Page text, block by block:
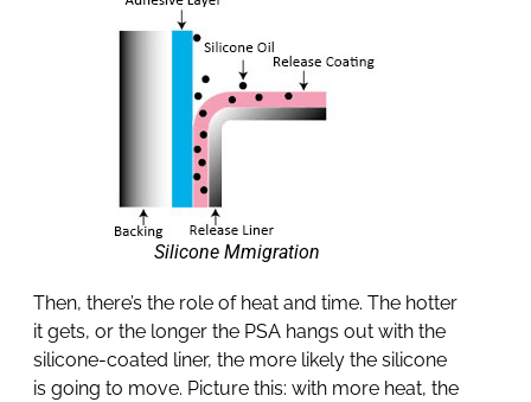
Silicone Mmigration
Then, there’s the role of heat and time. The hotter
it gets, or the longer the PSA hangs out with the
silicone-coated liner, the more likely the silicone
is going to move. Picture this: with more heat, the